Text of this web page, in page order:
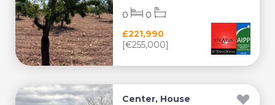
£221,990
[€255,000]
0 0
Center, House